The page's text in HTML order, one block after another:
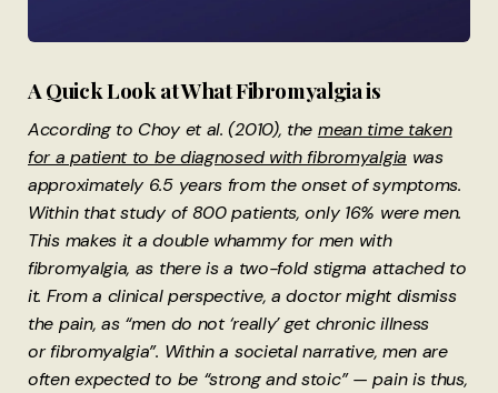
A Quick Look at What Fibromyalgia is
According to Choy et al. (2010), the mean time taken
for a patient to be diagnosed with fibromyalgia was
approximately 6.5 years from the onset of symptoms.
Within that study of 800 patients, only 16% were men.
This makes it a double whammy for men with
fibromyalgia, as there is a two-fold stigma attached to
it. From a clinical perspective, a doctor might dismiss
the pain, as “men do not ‘really’ get chronic illness
or fibromyalgia”. Within a societal narrative, men are
often expected to be “strong and stoic” — pain is thus,